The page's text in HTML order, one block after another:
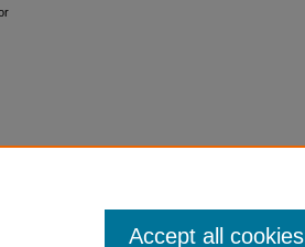
Accept all cookies